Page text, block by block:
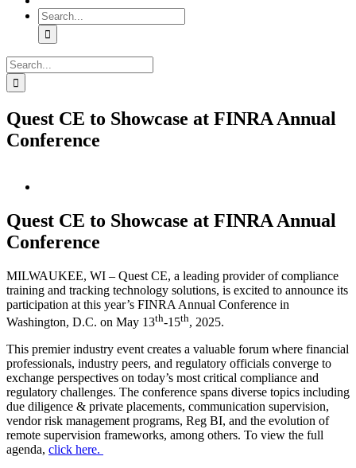
Search
for:
Search
for:
Quest CE to Showcase at FINRA Annual
Conference
Image
Quest CE to Showcase at FINRA Annual
Conference
MILWAUKEE, WI – Quest CE, a leading provider of compliance
training and tracking technology solutions, is excited to announce its
participation at this year’s FINRA Annual Conference in
Washington, D.C. on May 13th-15th, 2025.
This premier industry event creates a valuable forum where financial
professionals, industry peers, and regulatory officials converge to
exchange perspectives on today’s most critical compliance and
regulatory challenges. The conference spans diverse topics including
due diligence & private placements, communication supervision,
vendor risk management programs, Reg BI, and the evolution of
remote supervision frameworks, among others. To view the full
agenda, click here.